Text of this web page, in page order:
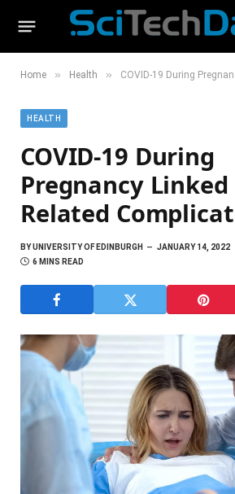
Home » Health » COVID-19 During Pregnancy
HEALTH
COVID-19 During
Pregnancy
Related
BYUNIVERSITY OF EDINBURGH JANUARY 14, 2022
6 MINS READ